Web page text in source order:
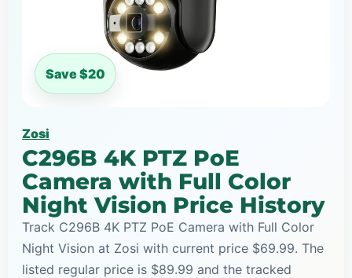
Save $20
Zosi
C296B 4K PTZ PoE
Camera with Full Color
Night Vision Price History
Track C296B 4K PTZ PoE Camera with Full Color
Night Vision at Zosi with current price $69.99. The
listed regular price is $89.99 and the tracked